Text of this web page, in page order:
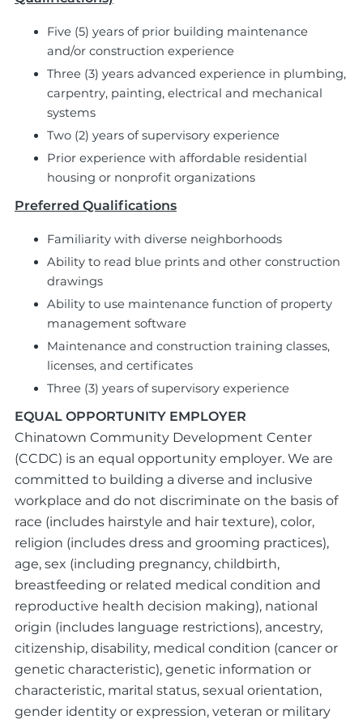
Five (5) years of prior building maintenance
and/or construction experience
Three (3) years advanced experience in plumbing,
carpentry, painting, electrical and mechanical
systems
Two (2) years of supervisory experience
Prior experience with affordable residential
housing or nonprofit organizations
Preferred Qualifications
Familiarity with diverse neighborhoods
Ability to read blue prints and other construction
drawings
Ability to use maintenance function of property
management software
Maintenance and construction training classes,
licenses, and certificates
Three (3) years of supervisory experience
EQUAL OPPORTUNITY EMPLOYER
Chinatown Community Development Center
(CCDC) is an equal opportunity employer. We are
committed to building a diverse and inclusive
workplace and do not discriminate on the basis of
race (includes hairstyle and hair texture), color,
religion (includes dress and grooming practices),
age, sex (including pregnancy, childbirth,
breastfeeding or related medical condition and
reproductive health decision making), national
origin (includes language restrictions), ancestry,
citizenship, disability, medical condition (cancer or
genetic characteristic), genetic information or
characteristic, marital status, sexual orientation,
gender identity or expression, veteran or military